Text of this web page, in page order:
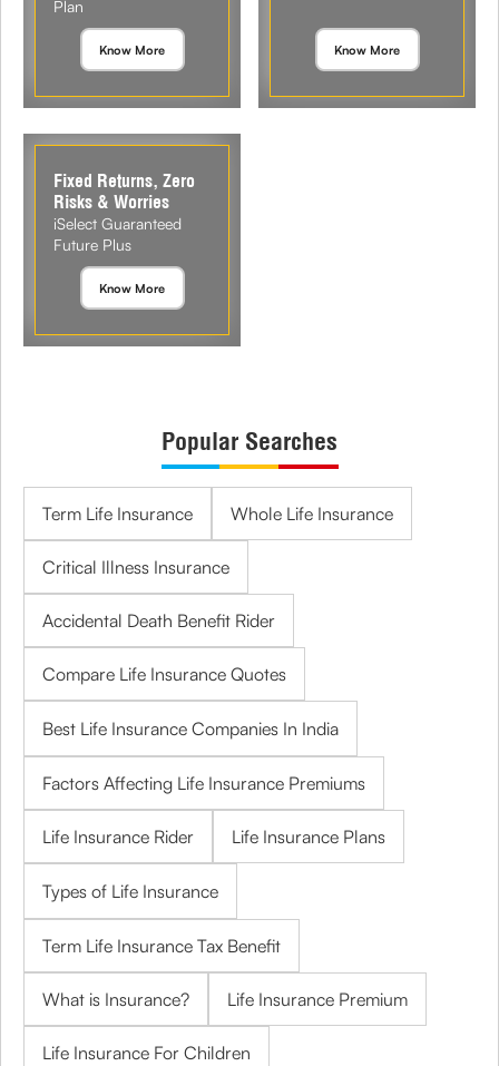
Plan
Know More Know More
Fixed Returns, Zero
Risks & Worries
iSelect Guaranteed
Future Plus
Know More
Popular Searches
Term Life Insurance Whole Life Insurance
Critical Illness Insurance
Accidental Death Benefit Rider
Compare Life Insurance Quotes
Best Life Insurance Companies In India
Factors Affecting Life Insurance Premiums
Life Insurance Rider Life Insurance Plans
Types of Life Insurance
Term Life Insurance Tax Benefit
What is Insurance? Life Insurance Premium
Life Insurance For Children